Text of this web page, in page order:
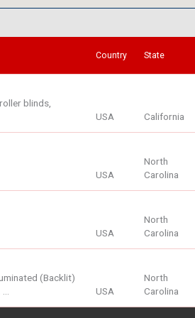
Country State
blinds,
USA
California
USA
North
Carolina
USA
North
Carolina
(Backlit)
USA
North
Carolina